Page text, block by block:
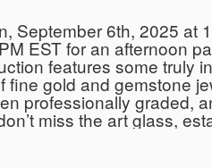
September 6th, 2025 at
EST for an afternoon
features some truly
fine gold and gemstone
professionally graded,
miss the art glass,
fun.Whether you're
Saturday, September